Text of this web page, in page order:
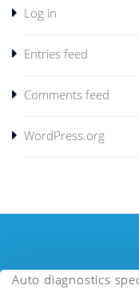
Log in
Entries feed
Comments feed
WordPress.org
Auto diagnostics